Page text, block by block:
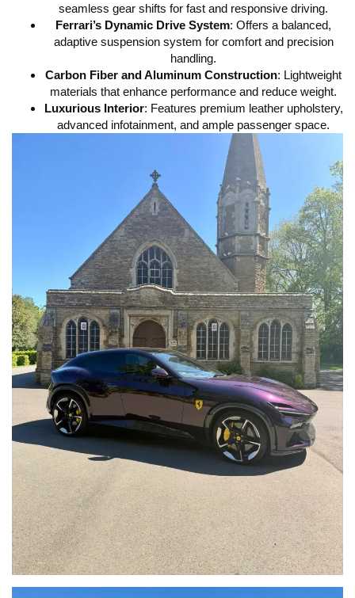
seamless gear shifts for fast and responsive driving.
Ferrari’s Dynamic Drive System: Offers a balanced,
adaptive suspension system for comfort and precision
handling.
Carbon Fiber and Aluminum Construction: Lightweight
materials that enhance performance and reduce weight.
Luxurious Interior: Features premium leather upholstery,
advanced infotainment, and ample passenger space.